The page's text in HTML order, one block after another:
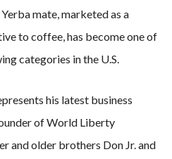
mate, marketed as a
to coffee, has become one of
categories in the U.S.
his latest business
of World Liberty
and older brothers Don Jr. and